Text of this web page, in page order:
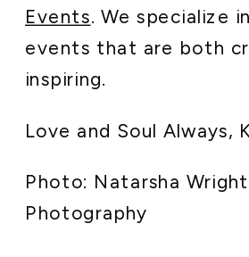
Events. We specialize
events that are both
inspiring.
Love and Soul Always,
Photo: Natarsha Wright
Photography